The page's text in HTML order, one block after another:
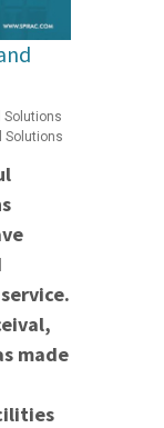
Solutions
Solutions
made